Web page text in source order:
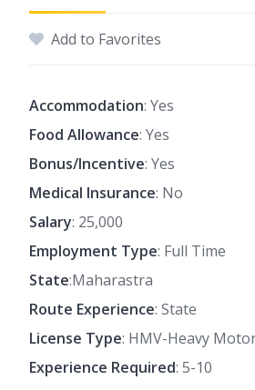
Add to Favorites
Accommodation: Yes
Food Allowance: Yes
Bonus/Incentive: Yes
Medical Insurance: No
Salary: 25,000
Employment Type: Full Time
State:Maharastra
Route Experience: State
License Type: HMV-Heavy
Experience Required: 5-10